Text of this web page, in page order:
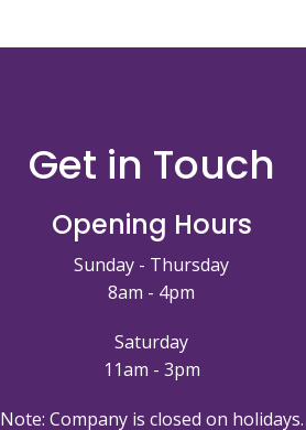
Get in Touch
Opening Hours
Sunday - Thursday
8am - 4pm
Saturday
11am - 3pm
Note: Company is closed on holidays.